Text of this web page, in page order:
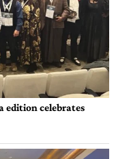
edition celebrates